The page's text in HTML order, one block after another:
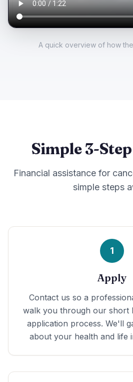
A quick overview of how
Simple 3-
Financial assistance for
simple steps
1
Apply
Contact us so a
walk you through our short
application process. We'll
about your health and life